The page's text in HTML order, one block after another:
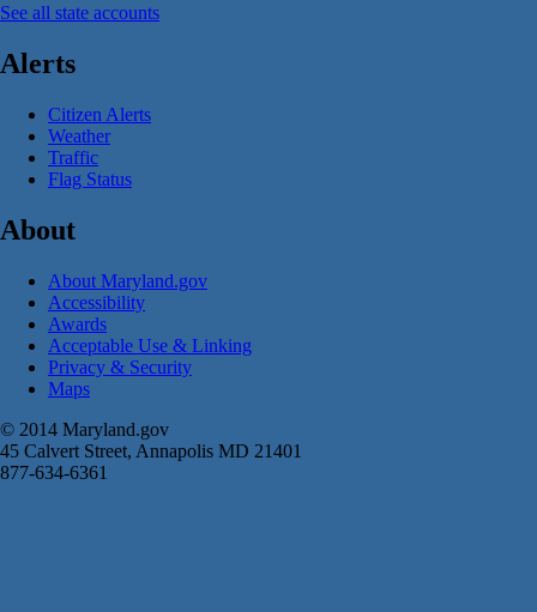
See all state accounts
Alerts
Citizen Alerts
Weather
Traffic
Flag Status
About
About Maryland.gov
Accessibility
Awards
Acceptable Use & Linking
Privacy & Security
Maps
© 2014 Maryland.gov
45 Calvert Street, Annapolis MD 21401
877-634-6361